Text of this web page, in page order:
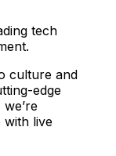
tech
culture and
edge
with live